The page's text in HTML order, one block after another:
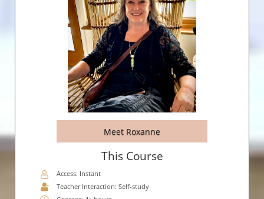
Meet Roxanne
This Course
Access: Instant
Teacher Interaction: Self-study